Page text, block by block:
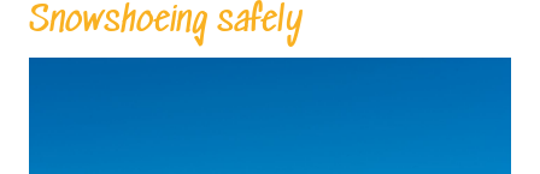
Snowshoeing safely